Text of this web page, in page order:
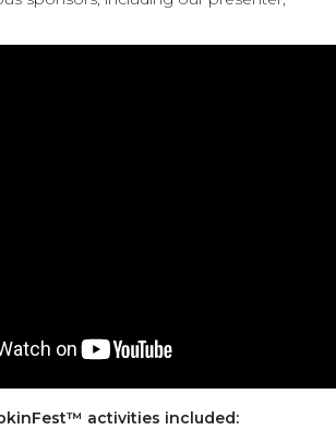
activities included: